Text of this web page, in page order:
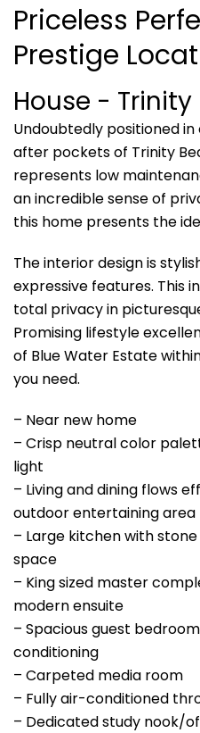
Priceless
Prestige
House - Trinity
Undoubtedly positioned
after pockets of Trinity
represents low
an incredible sense of
this home presents the
The interior design is
expressive features. This
total privacy in
Promising lifestyle
of Blue Water Estate
you need.
– Near new home
– Crisp neutral color
light
– Living and dining flows
outdoor entertaining area
– Large kitchen with
space
– King sized master
modern ensuite
– Spacious guest
conditioning
– Carpeted media room
– Fully air-conditioned
– Dedicated study nook/